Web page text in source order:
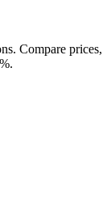
Compare prices,